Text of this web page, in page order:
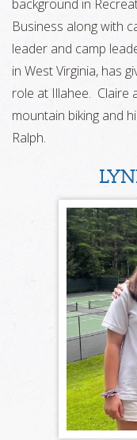
background in
Business along with
leader and camp
in West Virginia, has
role at Illahee. Claire
mountain biking and
Ralph.